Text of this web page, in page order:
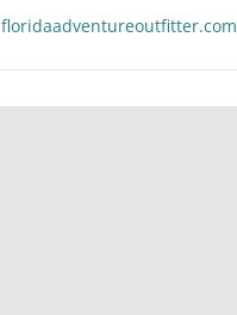
floridaadventureoutfitter.com